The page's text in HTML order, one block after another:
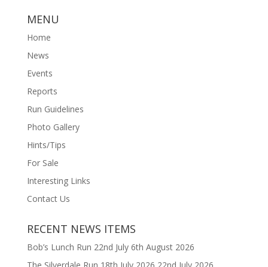
MENU
Home
News
Events
Reports
Run Guidelines
Photo Gallery
Hints/Tips
For Sale
Interesting Links
Contact Us
RECENT NEWS ITEMS
Bob’s Lunch Run 22nd July 6th August 2026